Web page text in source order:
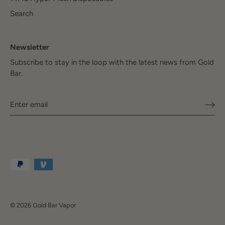
Search
Newsletter
Subscribe to stay in the loop with the latest news from Gold
Bar.
© 2026 Gold Bar Vapor